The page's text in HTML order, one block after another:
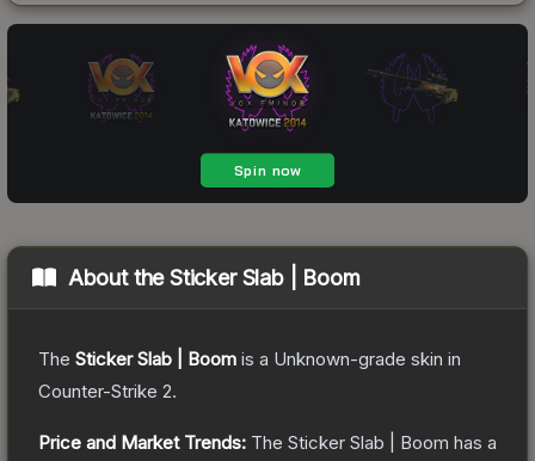
About theSticker Slab | Boom
The Sticker Slab | Boom is a Unknown-grade skin in
Counter-Strike 2.
Price and Market Trends: The Sticker Slab | Boom has a